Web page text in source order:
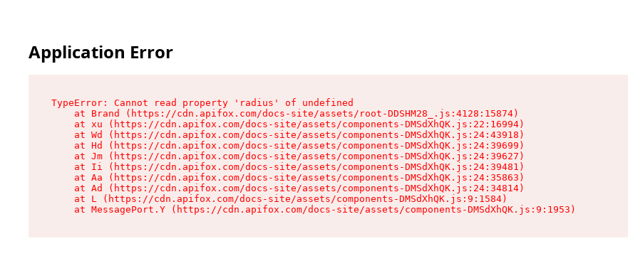
Application Error
TypeError: Cannot read property 'radius' of undefined
    at Brand (https://cdn.apifox.com/docs-site/assets/root-DDSHM28_.js:4128:15874)
    at xu (https://cdn.apifox.com/docs-site/assets/components-DMSdXhQK.js:22:16994)
    at Wd (https://cdn.apifox.com/docs-site/assets/components-DMSdXhQK.js:24:43918)
    at Hd (https://cdn.apifox.com/docs-site/assets/components-DMSdXhQK.js:24:39699)
    at Jm (https://cdn.apifox.com/docs-site/assets/components-DMSdXhQK.js:24:39627)
    at Ii (https://cdn.apifox.com/docs-site/assets/components-DMSdXhQK.js:24:39481)
    at Aa (https://cdn.apifox.com/docs-site/assets/components-DMSdXhQK.js:24:35863)
    at Ad (https://cdn.apifox.com/docs-site/assets/components-DMSdXhQK.js:24:34814)
    at L (https://cdn.apifox.com/docs-site/assets/components-DMSdXhQK.js:9:1584)
    at MessagePort.Y (https://cdn.apifox.com/docs-site/assets/components-DMSdXhQK.js:9:1953)